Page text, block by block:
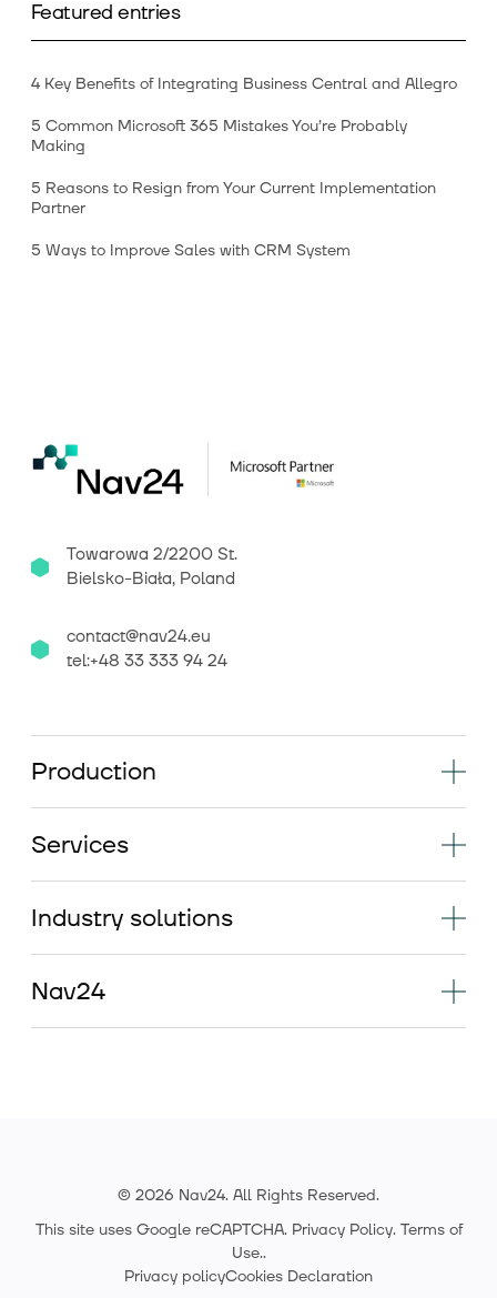
Featured entries
4 Key Benefits of Integrating Business Central and Allegro
5 Common Microsoft 365 Mistakes You’re Probably
Making
5 Reasons to Resign from Your Current Implementation
Partner
5 Ways to Improve Sales with CRM System
Towarowa 2/2200 St.
Bielsko-Biała, Poland
contact@nav24.eu
tel:+48 33 333 94 24
Production
Services
Industry solutions
Nav24
© 2026 Nav24. All Rights Reserved.
This site uses Google reCAPTCHA. Privacy Policy. Terms of
Use..
Privacy policyCookies Declaration